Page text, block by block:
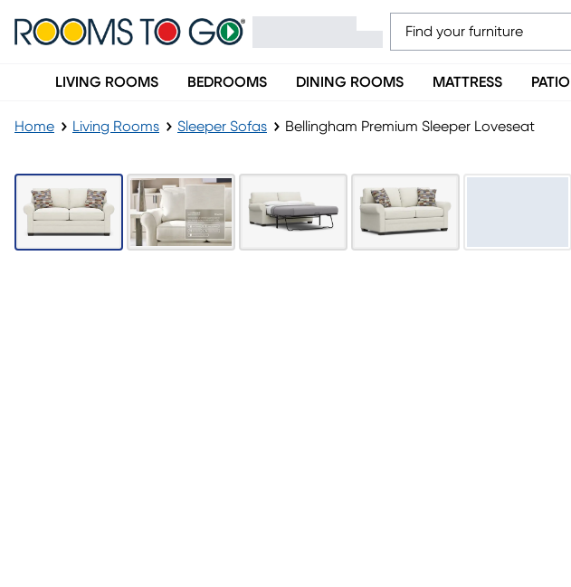
LIVING ROOMS BEDROOMS DINING ROOMS MATTRESS PATIO
Home Living Rooms Sleeper Sofas Bellingham Premium Sleeper Loveseat